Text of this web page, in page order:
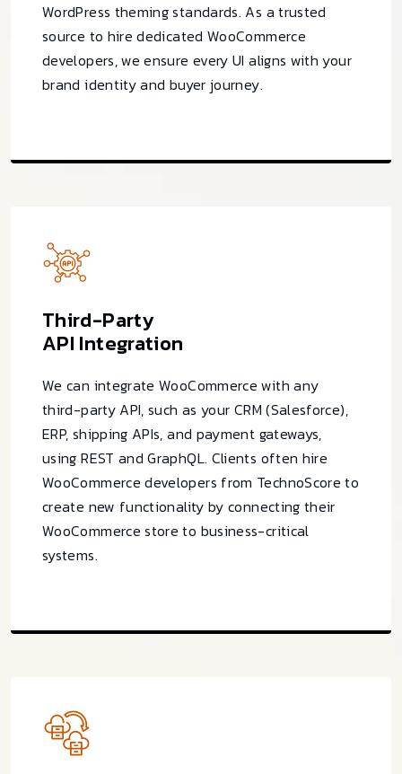
WordPress theming standards. As a trusted
source to hire dedicated WooCommerce
developers, we ensure every UI aligns with your
brand identity and buyer journey.
Third-Party
API Integration
We can integrate WooCommerce with any
third-party API, such as your CRM (Salesforce),
ERP, shipping APIs, and payment gateways,
using REST and GraphQL. Clients often hire
WooCommerce developers from TechnoScore to
create new functionality by connecting their
WooCommerce store to business-critical
systems.